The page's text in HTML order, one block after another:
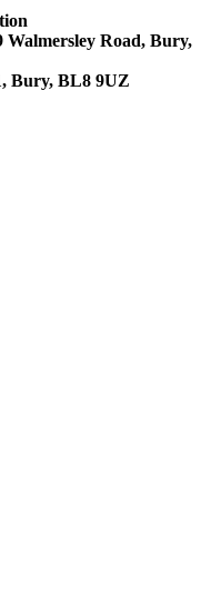
Walmersley Road, Bury,
Bury, BL8 9UZ